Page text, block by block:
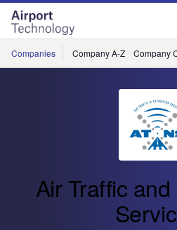
Skip
menu
Skip
page
content
Companies Company A-Z Company
Air Traffic